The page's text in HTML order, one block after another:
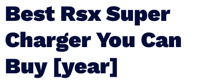
Best Rsx Super
Charger You Can
Buy [year]